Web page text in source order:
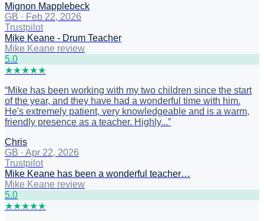
Mignon Mapplebeck
GB · Feb 22, 2026
Trustpilot
Mike Keane - Drum Teacher
Mike Keane review
5.0
★★★★★
“Mike has been working with my two children since the start
of the year, and they have had a wonderful time with him.
He's extremely patient, very knowledgeable and is a warm,
friendly presence as a teacher. Highly...”
Chris
GB · Apr 22, 2026
Trustpilot
Mike Keane has been a wonderful teacher…
Mike Keane review
5.0
★★★★★